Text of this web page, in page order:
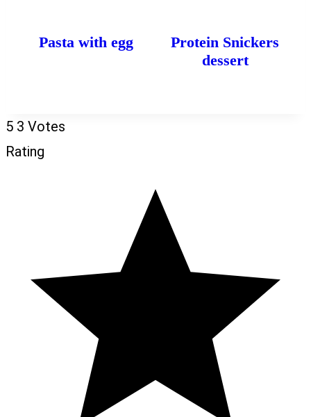
Pasta with egg
Protein Snickers
dessert
5 3 Votes
Rating